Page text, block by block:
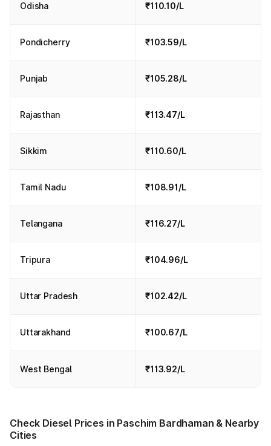
Odisha ₹110.10/L
Pondicherry ₹103.59/L
Punjab ₹105.28/L
Rajasthan ₹113.47/L
Sikkim ₹110.60/L
Tamil Nadu ₹108.91/L
Telangana ₹116.27/L
Tripura ₹104.96/L
Uttar Pradesh ₹102.42/L
Uttarakhand ₹100.67/L
West Bengal ₹113.92/L
Check Diesel Prices in Paschim Bardhaman & Nearby
Cities